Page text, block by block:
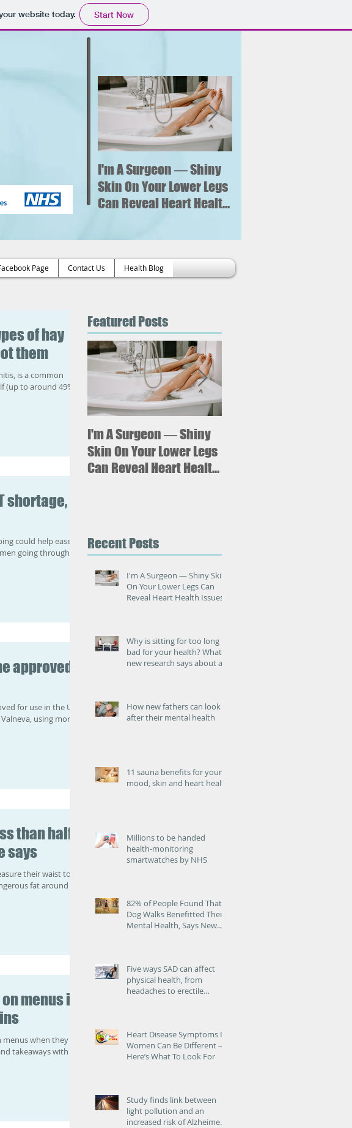
website today. Start Now
I'm A Surgeon ― Shiny
Skin On Your Lower Legs
Can Reveal Heart Health
Page Contact Us Health Blog
of hay
them
is a common
(up to around 49%)
shortage,
could help ease
going through the
approved
for use in the UK
using more
than half
says
their waist to
fat around
menus in
when they eat
takeaways with
Featured Posts
I'm A Surgeon ― Shiny
Skin On Your Lower Legs
Can Reveal Heart Health
Recent Posts
I'm A Surgeon ― Shiny Skin
On Your Lower Legs Can
Reveal Heart Health Issues
Why is sitting for too long
bad for your health? What
new research says about an
How new fathers can look
after their mental health
11 sauna benefits for your
mood, skin and heart health
Millions to be handed
health-monitoring
smartwatches by NHS
82% of People Found That
Dog Walks Benefitted Their
Mental Health, Says New
Five ways SAD can affect
physical health, from
headaches to erectile
Heart Disease Symptoms In
Women Can Be Different –
Here’s What To Look For
Study finds link between
light pollution and an
increased risk of Alzheimer’s